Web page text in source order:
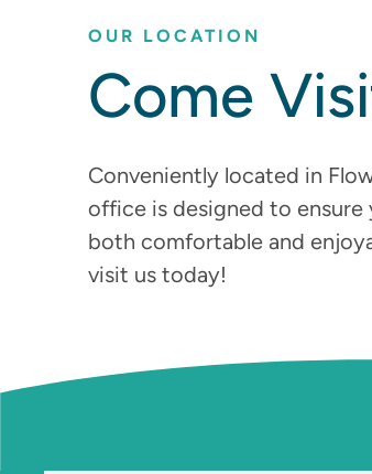
OUR LOCATION
Come
Conveniently located in
office is designed to ensure
both comfortable and
visit us today!